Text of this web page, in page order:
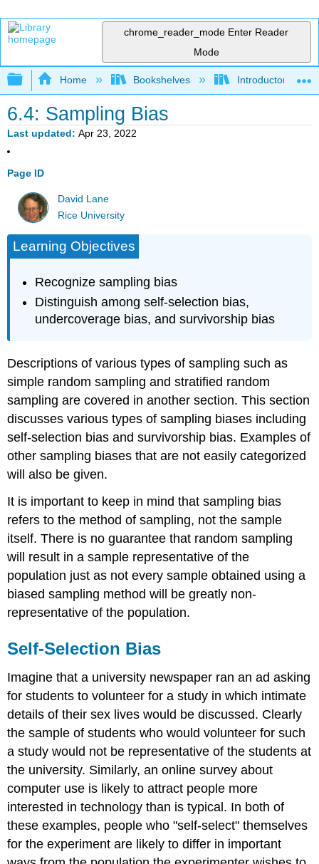
chrome_reader_mode Enter Reader
Mode
Expand/collapse global hierarchy
Home Bookshelves Introductory
6.4: Sampling Bias
Last updated Apr 23, 2022
Page ID
David Lane
Rice University
Learning Objectives
Recognize sampling bias
Distinguish among self-selection bias,
undercoverage bias, and survivorship bias
Descriptions of various types of sampling such as
simple random sampling and stratified random
sampling are covered in another section. This section
discusses various types of sampling biases including
self-selection bias and survivorship bias. Examples of
other sampling biases that are not easily categorized
will also be given.
It is important to keep in mind that sampling bias
refers to the method of sampling, not the sample
itself. There is no guarantee that random sampling
will result in a sample representative of the
population just as not every sample obtained using a
biased sampling method will be greatly non-
representative of the population.
Self-Selection Bias
Imagine that a university newspaper ran an ad asking
for students to volunteer for a study in which intimate
details of their sex lives would be discussed. Clearly
the sample of students who would volunteer for such
a study would not be representative of the students at
the university. Similarly, an online survey about
computer use is likely to attract people more
interested in technology than is typical. In both of
these examples, people who "self-select" themselves
for the experiment are likely to differ in important